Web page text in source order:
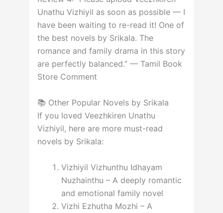
Unathu Vizhiyil as soon as possible — I
have been waiting to re-read it! One of
the best novels by Srikala. The
romance and family drama in this story
are perfectly balanced.” — Tamil Book
Store Comment
📚 Other Popular Novels by Srikala
If you loved Veezhkiren Unathu
Vizhiyil, here are more must-read
novels by Srikala:
Vizhiyil Vizhunthu Idhayam
Nuzhainthu – A deeply romantic
and emotional family novel
Vizhi Ezhutha Mozhi – A